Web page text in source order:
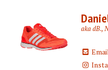
aka dB.,